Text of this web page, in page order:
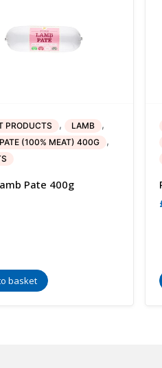
PRODUCTS , LAMB ,
(100% MEAT) 400G ,
Pate 400g
basket